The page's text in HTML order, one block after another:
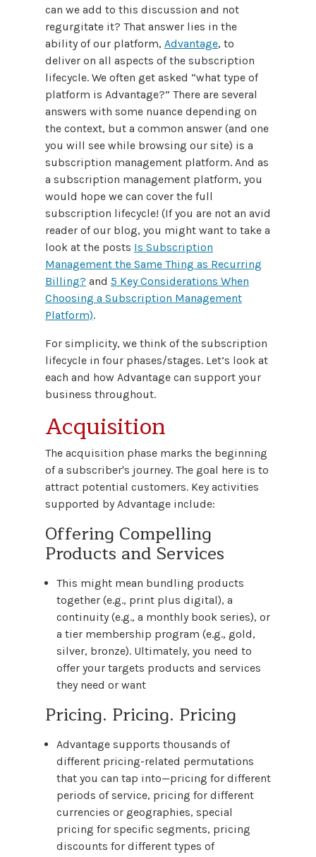
can we add to this discussion and not
regurgitate it? That answer lies in the
ability of our platform, Advantage, to
deliver on all aspects of the subscription
lifecycle. We often get asked “what type of
platform is Advantage?” There are several
answers with some nuance depending on
the context, but a common answer (and one
you will see while browsing our site) is a
subscription management platform. And as
a subscription management platform, you
would hope we can cover the full
subscription lifecycle! (If you are not an avid
reader of our blog, you might want to take a
look at the posts Is Subscription
Management the Same Thing as Recurring
Billing? and 5 Key Considerations When
Choosing a Subscription Management
Platform).
For simplicity, we think of the subscription
lifecycle in four phases/stages. Let’s look at
each and how Advantage can support your
business throughout.
Acquisition
The acquisition phase marks the beginning
of a subscriber's journey. The goal here is to
attract potential customers. Key activities
supported by Advantage include:
Offering Compelling
Products and Services
This might mean bundling products
together (e.g., print plus digital), a
continuity (e.g., a monthly book series), or
a tier membership program (e.g., gold,
silver, bronze). Ultimately, you need to
offer your targets products and services
they need or want
Pricing. Pricing. Pricing
Advantage supports thousands of
different pricing-related permutations
that you can tap into—pricing for different
periods of service, pricing for different
currencies or geographies, special
pricing for specific segments, pricing
discounts for different types of